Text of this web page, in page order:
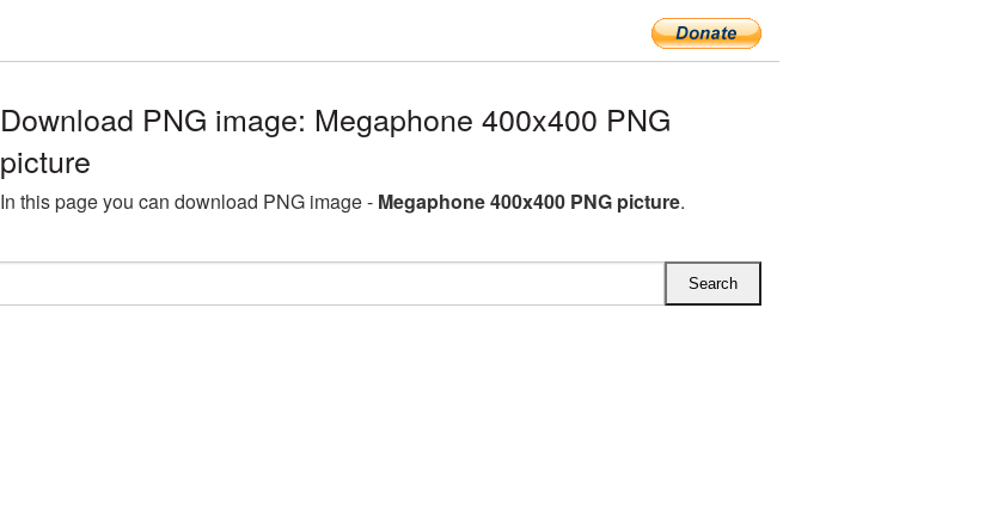
Download PNG image: Megaphone 400x400 PNG
picture
In this page you can download PNG image - Megaphone 400x400 PNG picture.